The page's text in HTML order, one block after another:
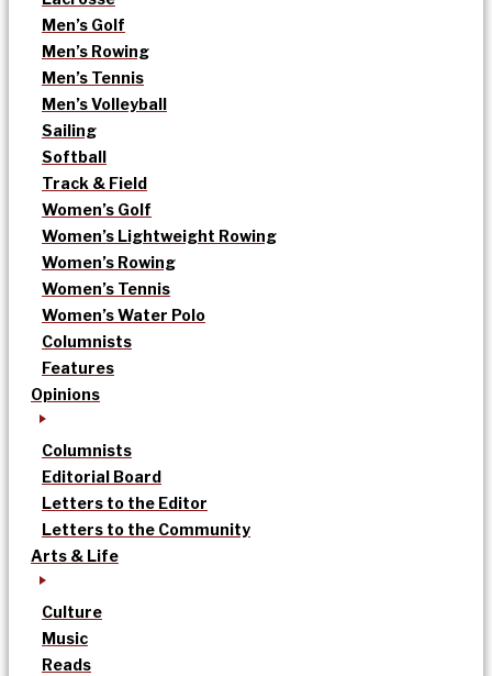
Men’s Golf
Men’s Rowing
Men’s Tennis
Men’s Volleyball
Sailing
Softball
Track & Field
Women’s Golf
Women’s Lightweight Rowing
Women’s Rowing
Women’s Tennis
Women’s Water Polo
Columnists
Features
Opinions
Columnists
Editorial Board
Letters to the Editor
Letters to the Community
Arts & Life
Culture
Music
Reads